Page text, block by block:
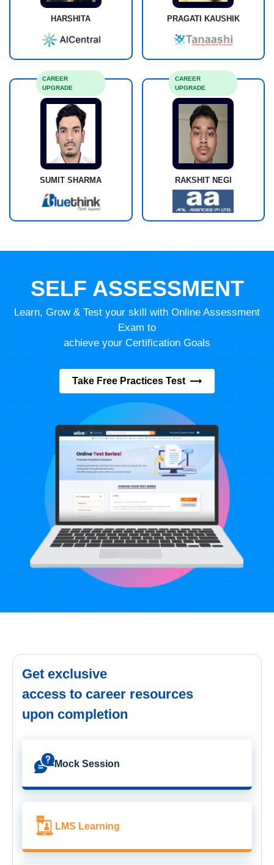
HARSHITA PRAGATI KAUSHIK
SUMIT SHARMA
CAREER
UPGRADE
RAKSHIT NEGI
CAREER
UPGRADE
SELF ASSESSMENT
Learn, Grow & Test your skill with Online Assessment
Exam to
achieve your Certification Goals
Take Free Practices Test
Get exclusive
access to career resources
upon completion
Mock Session
LMS Learning